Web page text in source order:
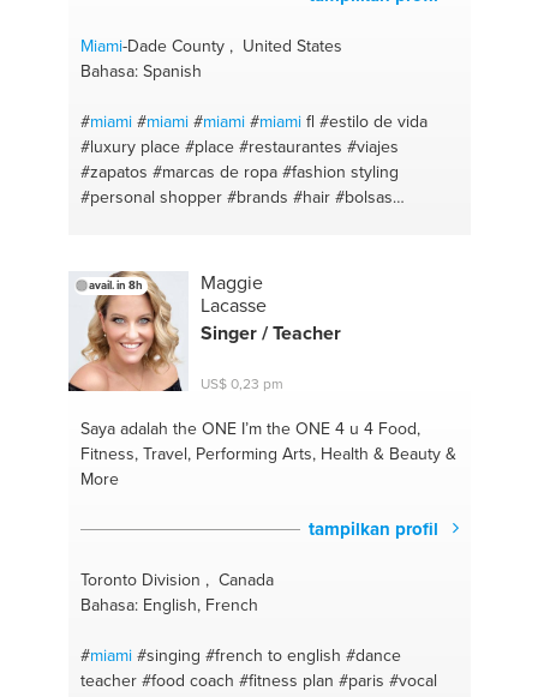
Miami-Dade County , United States
Bahasa: Spanish
#miami #miami #miami #miamifl #estilo de vida
#luxury place #place #restaurantes #viajes
#zapatos #marcas de ropa #fashion styling
#personal shopper #brands #hair #bolsas
avail. in 8h
Maggie
Lacasse
Singer / Teacher
US$ 0,23 pm
Saya adalah the ONEI’m the ONE 4 u 4 Food,
Fitness, Travel, Performing Arts, Health & Beauty &
More
tampilkan profil
Toronto Division , Canada
Bahasa: English, French
#miami #singing #french to english #dance
teacher #food coach #fitness plan #paris #vocal